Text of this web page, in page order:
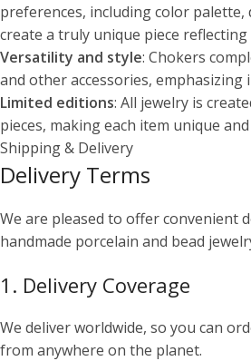
preferences, including color palette,
create a truly unique piece
Versatility and style: Chokers
and other accessories, emphasizing
Limited editions: All jewelry is
pieces, making each item unique and
Shipping & Delivery
Delivery Terms
We are pleased to offer convenient
handmade porcelain and bead
1. Delivery Coverage
We deliver worldwide, so you can
from anywhere on the planet.